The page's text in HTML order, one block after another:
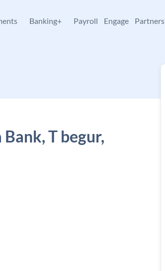
Banking+ Payroll Engage Partners
T begur,